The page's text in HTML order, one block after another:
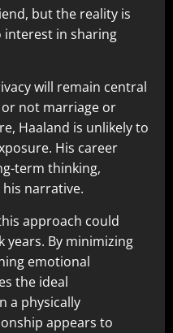
but the reality is
interest in sharing
will remain central
not marriage or
Haaland is unlikely to
His career
term thinking,
narrative.
approach could
years. By minimizing
emotional
the ideal
a physically
appears to